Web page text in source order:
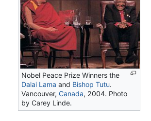
Nobel Peace Prize Winners the
Dalai Lama and Bishop Tutu.
Vancouver,Canada, 2004. Photo
by Carey Linde.